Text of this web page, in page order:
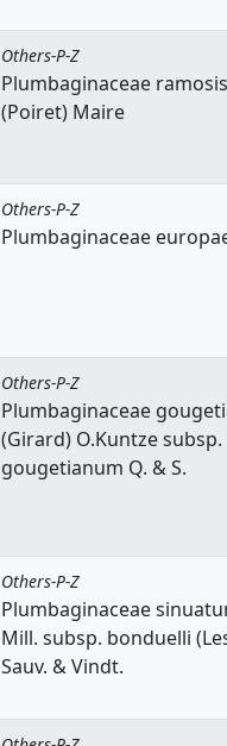
Others-P-Z
Plumbaginaceae
(Poiret) Maire
Others-P-Z
Plumbaginaceae
Others-P-Z
Plumbaginaceae
(Girard) O.Kuntze subsp.
gougetianum Q. & S.
Others-P-Z
Plumbaginaceae
Mill. subsp. bonduelli
Sauv. & Vindt.